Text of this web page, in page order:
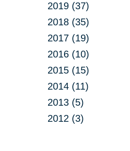
2019 (37)
2018 (35)
2017 (19)
2016 (10)
2015 (15)
2014 (11)
2013 (5)
2012 (3)